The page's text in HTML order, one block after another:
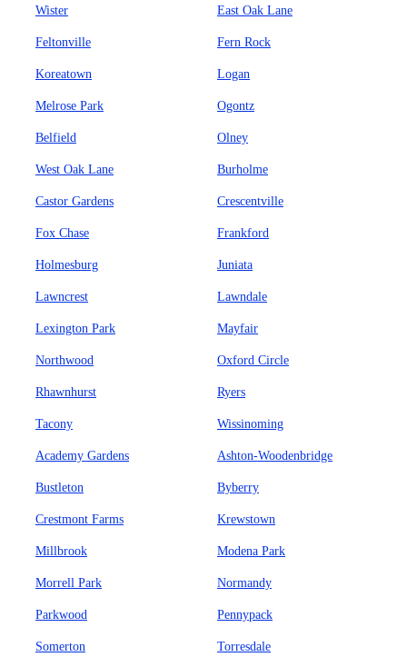
Wister East Oak Lane
Feltonville Fern Rock
Koreatown Logan
Melrose Park Ogontz
Belfield Olney
West Oak Lane Burholme
Castor Gardens Crescentville
Fox Chase Frankford
Holmesburg Juniata
Lawncrest Lawndale
Lexington Park Mayfair
Northwood Oxford Circle
Rhawnhurst Ryers
Tacony Wissinoming
Academy Gardens Ashton-Woodenbridge
Bustleton Byberry
Crestmont Farms Krewstown
Millbrook Modena Park
Morrell Park Normandy
Parkwood Pennypack
Somerton Torresdale